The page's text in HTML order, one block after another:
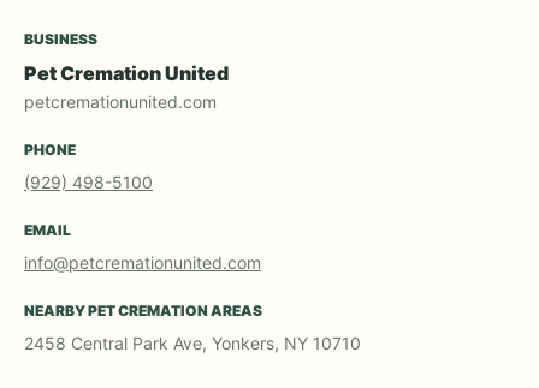
BUSINESS
Pet Cremation United
petcremationunited.com
PHONE
(929) 498-5100
EMAIL
info@petcremationunited.com
NEARBY PET CREMATION AREAS
2458 Central Park Ave, Yonkers, NY 10710